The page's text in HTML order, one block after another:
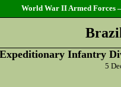
World War II Armed Forces
Infantry
5